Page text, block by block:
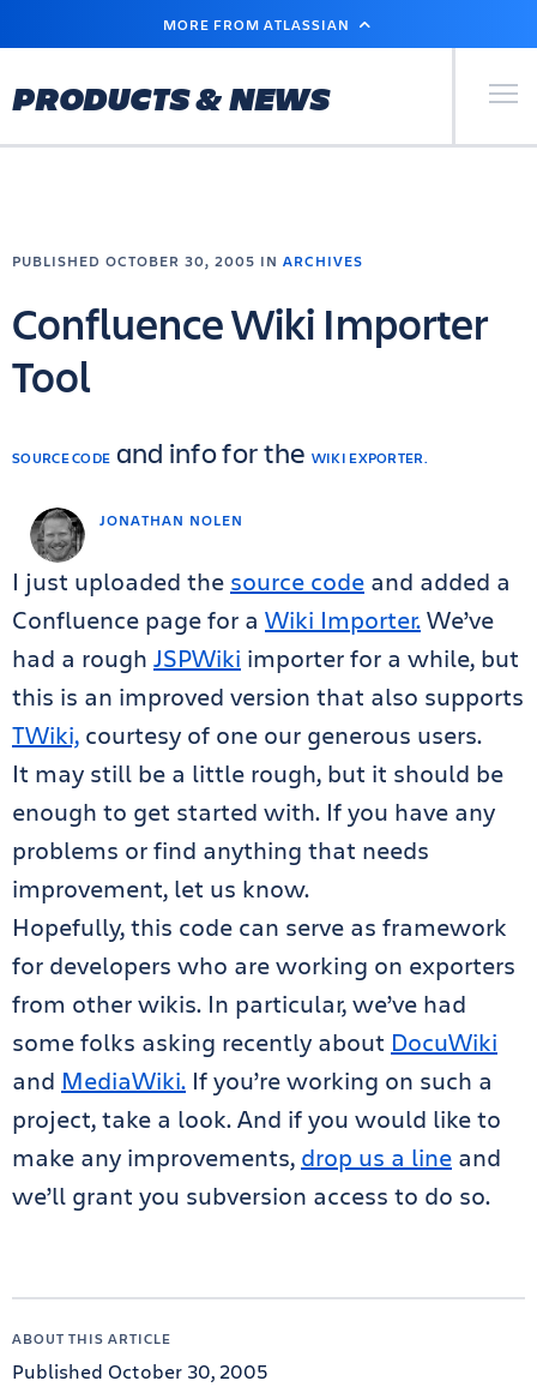
MAIN
MORE FROM ATLASSIAN
PRODUCTS & NEWS Primary
JONATHAN NOLEN
PUBLISHED OCTOBER 30, 2005 IN ARCHIVES
Confluence Wiki Importer
Tool
SOURCE CODE and info for the WIKI EXPORTER.
I just uploaded the source code and added a
Confluence page for a Wiki Importer.We’ve
had a rough JSPWiki importer for a while, but
this is an improved version that also supports
TWiki, courtesy of one our generous users.
It may still be a little rough, but it should be
enough to get started with. If you have any
problems or find anything that needs
improvement, let us know.
Hopefully, this code can serve as framework
for developers who are working on exporters
from other wikis. In particular, we’ve had
some folks asking recently about DocuWiki
and MediaWiki. If you’re working on such a
project, take a look. And if you would like to
make any improvements, drop us a line and
we’ll grant you subversion access to do so.
ABOUT THIS ARTICLE
Published October 30, 2005